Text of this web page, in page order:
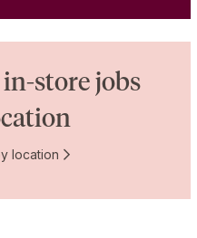
store jobs
location